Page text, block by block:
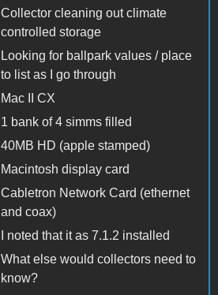
Collector cleaning out climate
controlled storage
Looking for ballpark values / place
to list as I go through
Mac II CX
1 bank of 4 simms filled
40MB HD (apple stamped)
Macintosh display card
Cabletron Network Card (ethernet
and coax)
I noted that it as 7.1.2 installed
What else would collectors need to
know?